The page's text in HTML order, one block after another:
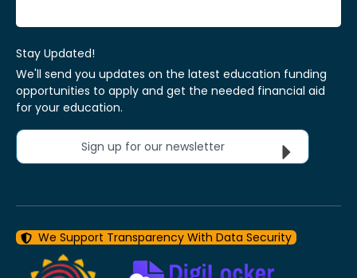
Stay Updated!
We'll send you updates on the latest education funding
opportunities to apply and get the needed financial aid
for your education.
Sign up for our newsletter
We Support Transparency With Data Security